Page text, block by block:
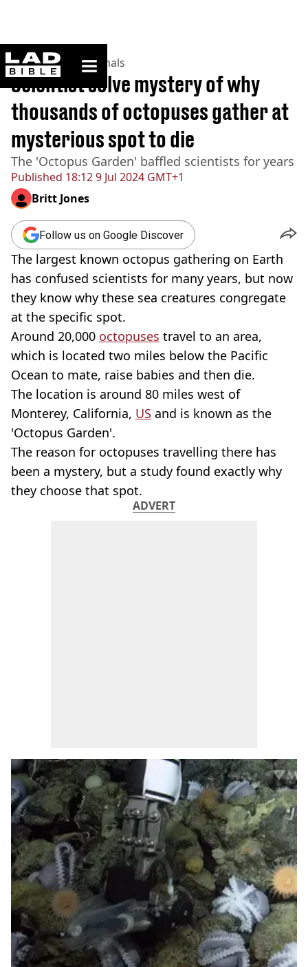
ladbible homepage
Home>News >Animals
Published 18:12 9 Jul 2024 GMT+1
Scientist solve mystery of why
thousands of octopuses gather at
mysterious spot to die
The 'Octopus Garden' baffled scientists for years
Britt Jones
Follow us on Google Discover
The largest known octopus gathering on Earth
has confused scientists for many years, but now
they know why these sea creatures congregate
at the specific spot.
Around 20,000 octopuses travel to an area,
which is located two miles below the Pacific
Ocean to mate, raise babies and then die.
The location is around 80 miles west of
Monterey, California, US and is known as the
'Octopus Garden'.
The reason for octopuses travelling there has
been a mystery, but a study found exactly why
they choose that spot.
ADVERT